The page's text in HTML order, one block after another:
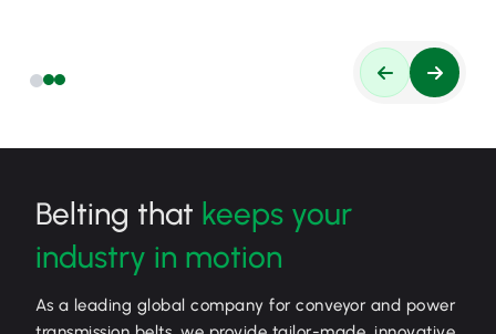
Belting that keeps your
industry in motion
As a leading global company for conveyor and power